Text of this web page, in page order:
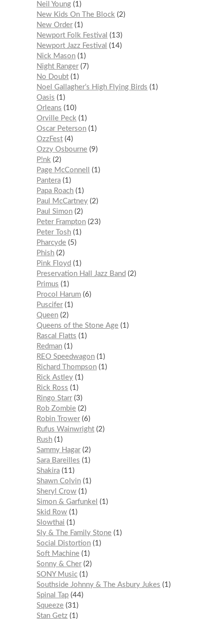
Neil Young 1
New Kids On The Block 2
New Order 1
Newport Folk Festival
13
Newport Jazz Festival
14
Nick Mason 1
Night Ranger
7
No Doubt 1
Noel Gallagher’s High Flying Birds
1
Oasis
1
Orleans
10
Orville Peck 1
Oscar Peterson 1
OzzFest 4
Ozzy Osbourne 9
P!nk 2
Page McConnell
1
Pantera 1
Papa Roach 1
Paul McCartney 2
Paul Simon 2
Peter Frampton 23
Peter Tosh 1
Pharcyde 5
Phish 2
Pink Floyd
1
Preservation Hall Jazz Band
2
Primus
1
Procol Harum 6
Puscifer 1
Queen 2
Queens of the Stone Age 1
Rascal Flatts
1
Redman 1
REO Speedwagon 1
Richard Thompson 1
Rick Astley 1
Rick Ross
1
Ringo Starr 3
Rob Zombie 2
Robin Trower 6
Rufus Wainwright 2
Rush 1
Sammy Hagar 2
Sara Bareilles
1
Shakira 11
Shawn Colvin 1
Sheryl Crow 1
Simon & Garfunkel
1
Skid Row 1
Slowthai
1
Sly & The Family Stone 1
Social Distortion 1
Soft Machine 1
Sonny & Cher 2
SONY Music 1
Southside Johnny & The Asbury Jukes
1
Spinal Tap 44
Squeeze 31
Stan Getz 1